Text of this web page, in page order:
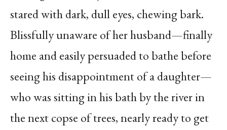
stared with dark, dull eyes, chewing bark.
Blissfully unaware of her husband—finally
home and easily persuaded to bathe before
seeing his disappointment of a daughter—
who was sitting in his bath by the river in
the next copse of trees, nearly ready to get